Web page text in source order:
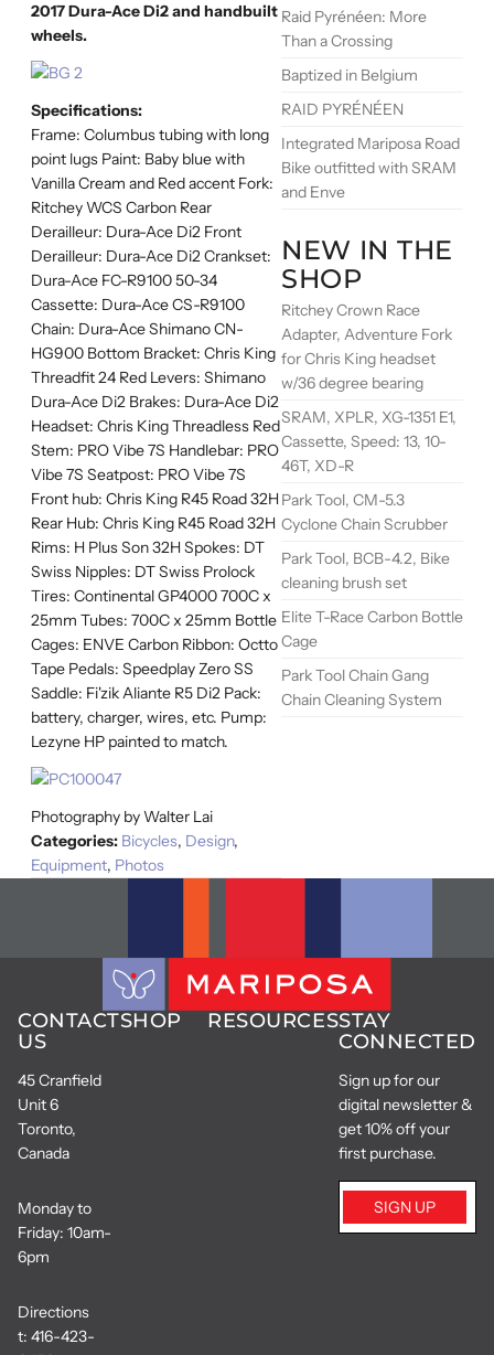
2017 Dura-Ace Di2 and handbuilt
wheels.
Specifications:
Frame: Columbus tubing with long
point lugs Paint: Baby blue with
Vanilla Cream and Red accent Fork:
Ritchey WCS Carbon Rear
Derailleur: Dura-Ace Di2 Front
Derailleur: Dura-Ace Di2 Crankset:
Dura-Ace FC-R9100 50-34
Cassette: Dura-Ace CS-R9100
Chain: Dura-Ace Shimano CN-
HG900 Bottom Bracket: Chris King
Threadfit 24 Red Levers: Shimano
Dura-Ace Di2 Brakes: Dura-Ace Di2
Headset: Chris King Threadless Red
Stem: PRO Vibe 7S Handlebar: PRO
Vibe 7S Seatpost: PRO Vibe 7S
Front hub: Chris King R45 Road 32H
Rear Hub: Chris King R45 Road 32H
Rims: H Plus Son 32H Spokes: DT
Swiss Nipples: DT Swiss Prolock
Tires: Continental GP4000 700C x
25mm Tubes: 700C x 25mm Bottle
Cages: ENVE Carbon Ribbon: Octto
Tape Pedals: Speedplay Zero SS
Saddle: Fi'zik Aliante R5 Di2 Pack:
battery, charger, wires, etc. Pump:
Lezyne HP painted to match.
Photography by Walter Lai
Categories: Bicycles, Design,
Equipment, Photos
Raid Pyrénéen: More
Than a Crossing
Baptized in Belgium
RAID PYRÉNÉEN
Integrated Mariposa Road
Bike outfitted with SRAM
and Enve
NEW IN THE
SHOP
Ritchey Crown Race
Adapter, Adventure Fork
for Chris King headset
w/36 degree bearing
SRAM, XPLR, XG-1351 E1,
Cassette, Speed: 13, 10-
46T, XD-R
Park Tool, CM-5.3
Cyclone Chain Scrubber
Park Tool, BCB-4.2, Bike
cleaning brush set
Elite T-Race Carbon Bottle
Cage
Park Tool Chain Gang
Chain Cleaning System
CONTACT
US
45 Cranfield
Unit 6
Toronto,
Canada
Monday to
Friday: 10am-
6pm
Directions
t: 416-423-
SHOP RESOURCESSTAY
CONNECTED
Sign up for our
digital newsletter &
get 10% off your
first purchase.
SIGN UP